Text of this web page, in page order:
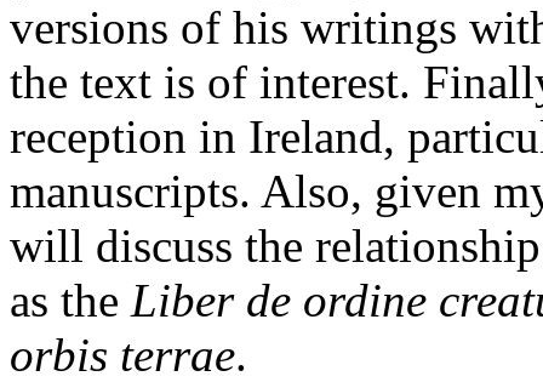
versions of his writings
the text is of interest.
reception in Ireland,
manuscripts. Also, given
will discuss the
as the Liber de ordine
orbis terrae.